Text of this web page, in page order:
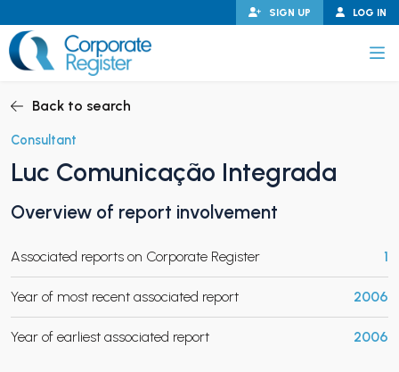
to
content
LOG IN
SIGN UP
CHILD MENU
CHILD MENU
Back to search
Consultant
Luc Comunicação Integrada
Overview of report involvement
Associated reports on Corporate Register 1
Year of most recent associated report 2006
Year of earliest associated report 2006